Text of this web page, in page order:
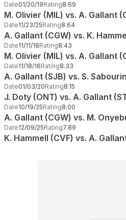
Date01/20/19Rating8.69
M. Olivier (MIL) vs. A. Gallant
Date11/23/25Rating8.64
A. Gallant (CGW) vs. K.
Date11/11/18Rating8.43
M. Olivier (MIL) vs. A. Gallant
Date11/18/16Rating8.33
A. Gallant (SJB) vs. S.
Date01/03/20Rating8.15
J. Doty (ONT) vs. A. Gallant
Date10/19/25Rating8.00
A. Gallant (CGW) vs. M.
Date12/09/25Rating7.89
K. Hammell (CVF) vs. A.